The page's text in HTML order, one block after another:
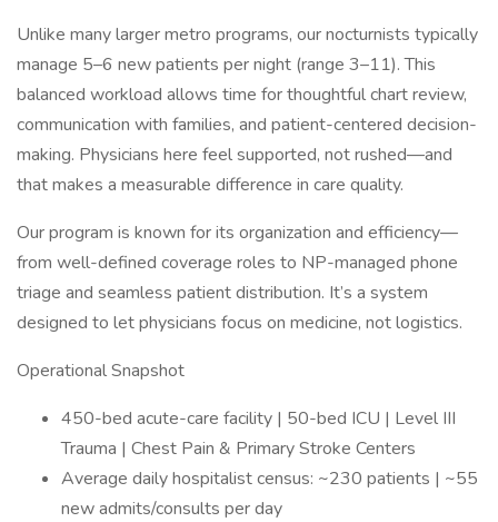
Unlike many larger metro programs, our nocturnists typically
manage 5–6 new patients per night (range 3–11). This
balanced workload allows time for thoughtful chart review,
communication with families, and patient-centered decision-
making. Physicians here feel supported, not rushed—and
that makes a measurable difference in care quality.
Our program is known for its organization and efficiency—
from well-defined coverage roles to NP-managed phone
triage and seamless patient distribution. It’s a system
designed to let physicians focus on medicine, not logistics.
Operational Snapshot
450-bed acute-care facility | 50-bed ICU | Level III
Trauma | Chest Pain & Primary Stroke Centers
Average daily hospitalist census: ~230 patients | ~55
new admits/consults per day